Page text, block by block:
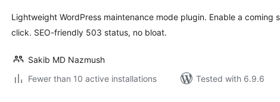
Lightweight WordPress maintenance mode plugin. Enable a coming
click. SEO-friendly 503 status, no bloat.
Sakib MD Nazmush
Fewer than 10 active installations
Tested with 6.9.6